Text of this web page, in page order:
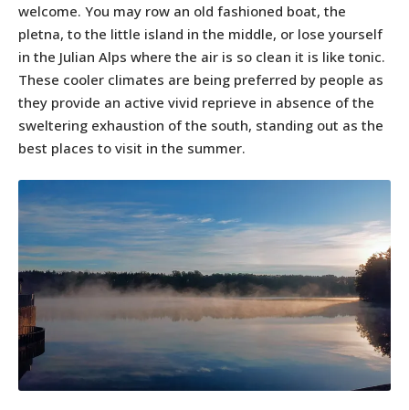
welcome. You may row an old fashioned boat, the
pletna, to the little island in the middle, or lose yourself
in the Julian Alps where the air is so clean it is like tonic.
These cooler climates are being preferred by people as
they provide an active vivid reprieve in absence of the
sweltering exhaustion of the south, standing out as the
best places to visit in the summer.